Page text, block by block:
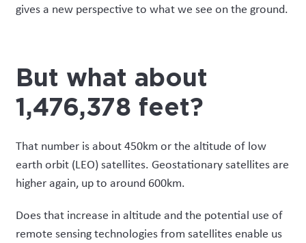
gives a new perspective to what we see on the ground.
But what about
1,476,378 feet?
That number is about 450km or the altitude of low
earth orbit (LEO) satellites. Geostationary satellites are
higher again, up to around 600km.
Does that increase in altitude and the potential use of
remote sensing technologies from satellites enable us